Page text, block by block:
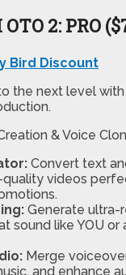
OTO 2: PRO
Bird Discount
the next level
& Voice
Convert text
quality videos
Generate ultra-
sound like YOU or
Merge
and enhance